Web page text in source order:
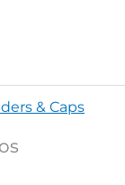
& Caps